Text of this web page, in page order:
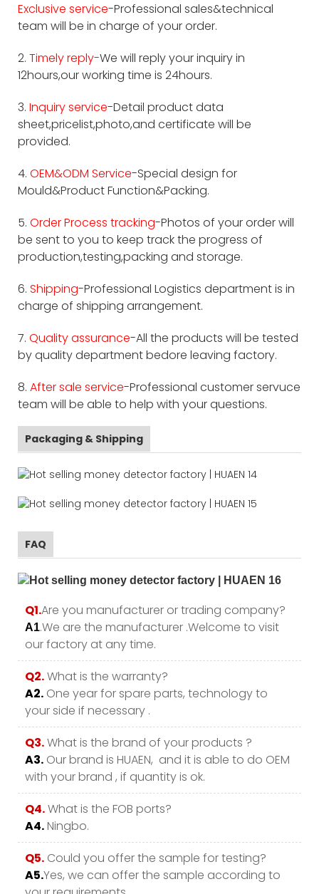
Exclusive service-Professional sales&technical
team will be in charge of your order.
2. Timely reply-We will reply your inquiry in
12hours,our working time is 24hours.
3. Inquiry service-Detail product data
sheet,pricelist,photo,and certificate will be
provided.
4. OEM&ODM Service-Special design for
Mould&Product Function&Packing.
5. Order Process tracking-Photos of your order will
be sent to you to keep track the progress of
production,testing,packing and storage.
6. Shipping-Professional Logistics department is in
charge of shipping arrangement.
7. Quality assurance-All the products will be tested
by quality department bedore leaving factory.
8. After sale service-Professional customer servuce
team will be able to help with your questions.
Packaging & Shipping
FAQ
Q1.Are you manufacturer or trading company?
A1.We are the manufacturer .Welcome to visit
our factory at any time.
Q2.What is the warranty?
A2. One year for spare parts, technology to
your side if necessary .
Q3.What is the brand of your products ?
A3. Our brand is HUAEN, and it is able to do OEM
with your brand , if quantity is ok.
Q4.What is the FOB ports?
A4.Ningbo.
Q5. Could you offer the sample for testing?
A5.Yes, we can offer the sample according to